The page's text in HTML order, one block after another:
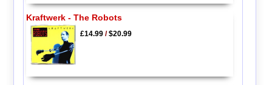
Kraftwerk - The Robots
£14.99/$20.99